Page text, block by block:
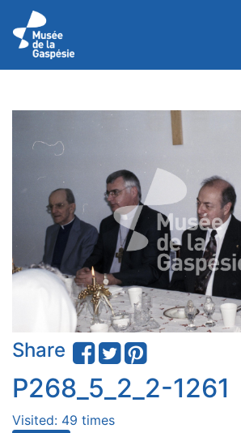
Share
P268_5_2_2-1261
Visited: 49 times